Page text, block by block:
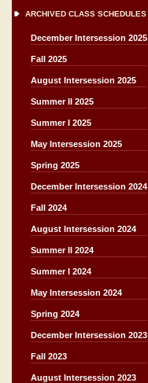
ARCHIVED CLASS SCHEDULES
December Intersession 2025
Fall 2025
August Intersession 2025
Summer II 2025
Summer I 2025
May Intersession 2025
Spring 2025
December Intersession 2024
Fall 2024
August Intersession 2024
Summer II 2024
Summer I 2024
May Intersession 2024
Spring 2024
December Intersession 2023
Fall 2023
August Intersession 2023